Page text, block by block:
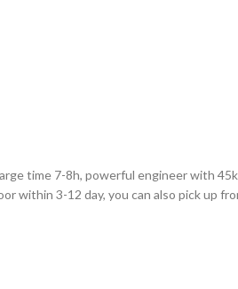
time 7-8h, powerful engineer with
within 3-12 day, you can also pick up